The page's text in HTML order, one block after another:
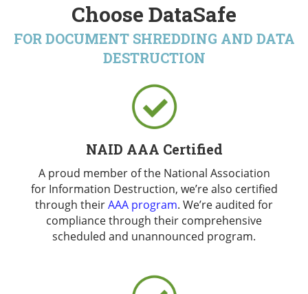
Choose DataSafe
FOR DOCUMENT SHREDDING AND DATA
DESTRUCTION
NAID AAA Certified
A proud member of the National Association
for Information Destruction, we’re also certified
through theirAAA program. We’re audited for
compliance through their comprehensive
scheduled and unannounced program.